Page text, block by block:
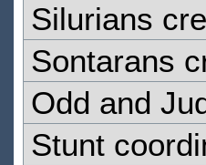
Silurians
Sontarans
Odd and
Stunt